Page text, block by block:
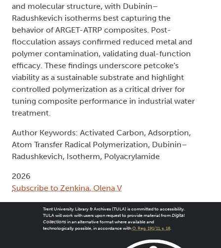
and molecular structure, with Dubinin–
Radushkevich isotherms best capturing the
behavior of ARGET-ATRP composites. Post-
flocculation assays confirmed reduced metal and
polymer contamination, validating dual-function
efficacy. These findings underscore petcoke's
viability as a sustainable substrate and highlight
controlled polymerization as a critical driver for
tuning composite performance in industrial water
treatment.
Author Keywords: Activated Carbon, Adsorption,
Atom Transfer Radical Polymerization, Dubinin–
Radushkevich, Isotherm, Polyacrylamide
2026
Subscribe to Zenkina, Olena V
Trent University Library & Archives (TULA) is committed to accessibility.
TULA will work with users upon request to provide material from Digital
Collectionsin an alternative format where available and
technologically possible, in accordance with O. Reg. 191/11, s. 18.